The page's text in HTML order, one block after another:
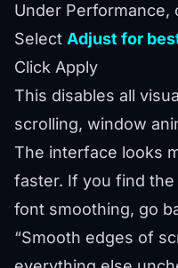
Under Performance,
Select Adjust for
Click Apply
This disables all
scrolling, window
The interface looks
faster. If you find
font smoothing, go
“Smooth edges of